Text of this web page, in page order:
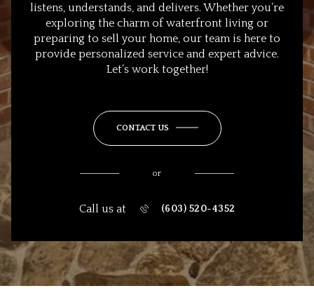
listens, understands, and delivers. Whether you’re
exploring the charm of waterfront living or
preparing to sell your home, our team is here to
provide personalized service and expert advice.
Let’s work together!
CONTACT US
or
Call us at (603) 520-4352